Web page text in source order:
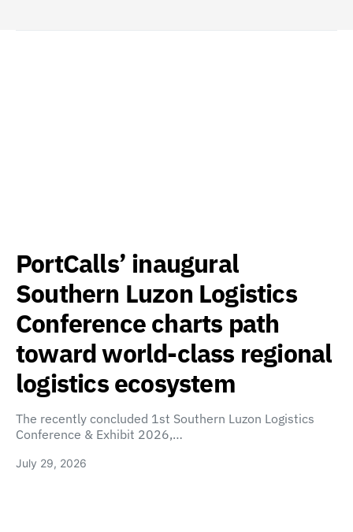
PortCalls’ inaugural
Southern Luzon Logistics
Conference charts path
toward world-class regional
logistics ecosystem
The recently concluded 1st Southern Luzon Logistics
Conference & Exhibit 2026,…
July 29, 2026